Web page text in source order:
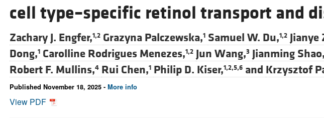
Neuroscience
Pulmonology
Vascular biology
All ...
cell type–specific retinol transport and
Zachary J. Engfer,1,2 Grazyna Palczewska,1 Samuel W. Du,1,2 Jianye
Dong,1 Carolline Rodrigues Menezes,1,2 Jun Wang,3 Jianming Shao,
Robert F. Mullins,4 Rui Chen,1 Philip D. Kiser,1,2,5,6and Krzysztof
Published November 18, 2025 - More info
View PDF